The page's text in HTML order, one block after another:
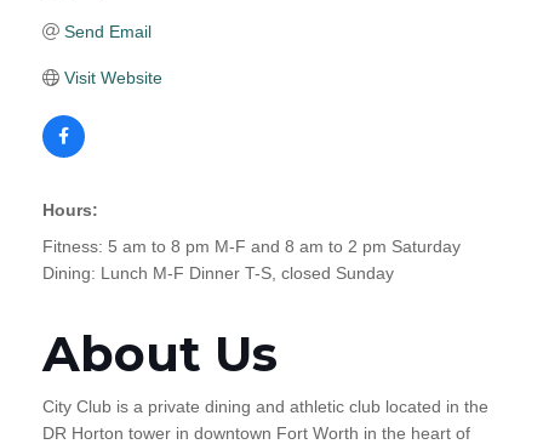
Send Email
Visit Website
Hours:
Fitness: 5 am to 8 pm M-F and 8 am to 2 pm Saturday
Dining: Lunch M-F Dinner T-S, closed Sunday
About Us
City Club is a private dining and athletic club located in the
DR Horton tower in downtown Fort Worth in the heart of